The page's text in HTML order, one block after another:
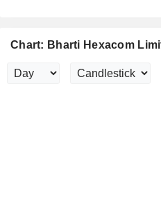
Chart: Bharti Hexacom